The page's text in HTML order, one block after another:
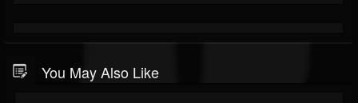
You May Also Like